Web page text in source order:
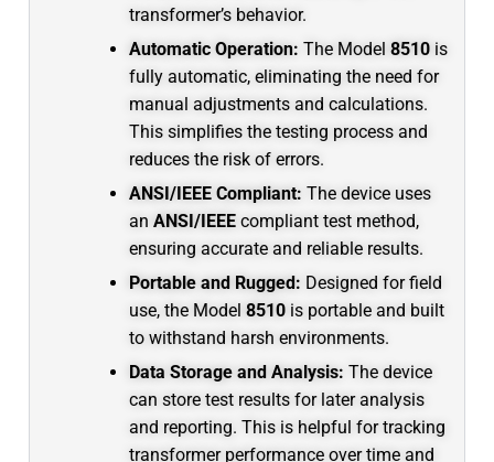
transformer’s behavior.
Automatic Operation: The Model 8510 is
fully automatic, eliminating the need for
manual adjustments and calculations.
This simplifies the testing process and
reduces the risk of errors.
ANSI/IEEE Compliant: The device uses
an ANSI/IEEE compliant test method,
ensuring accurate and reliable results.
Portable and Rugged: Designed for field
use, the Model 8510 is portable and built
to withstand harsh environments.
Data Storage and Analysis: The device
can store test results for later analysis
and reporting. This is helpful for tracking
transformer performance over time and